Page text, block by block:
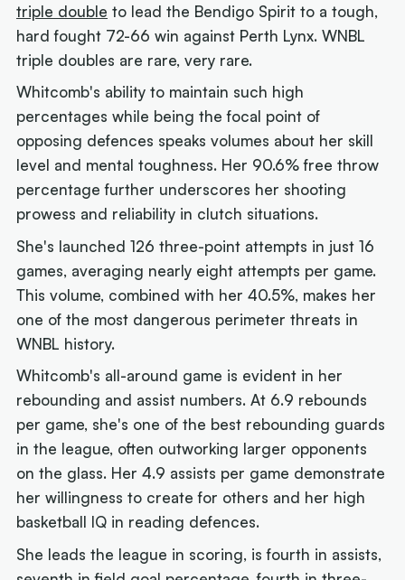
triple double to lead the Bendigo Spirit to a tough,
hard fought 72-66 win against Perth Lynx. WNBL
triple doubles are rare, very rare.
Whitcomb's ability to maintain such high
percentages while being the focal point of
opposing defences speaks volumes about her skill
level and mental toughness. Her 90.6% free throw
percentage further underscores her shooting
prowess and reliability in clutch situations.
She's launched 126 three-point attempts in just 16
games, averaging nearly eight attempts per game.
This volume, combined with her 40.5%, makes her
one of the most dangerous perimeter threats in
WNBL history.
Whitcomb's all-around game is evident in her
rebounding and assist numbers. At 6.9 rebounds
per game, she's one of the best rebounding guards
in the league, often outworking larger opponents
on the glass. Her 4.9 assists per game demonstrate
her willingness to create for others and her high
basketball IQ in reading defences.
She leads the league in scoring, is fourth in assists,